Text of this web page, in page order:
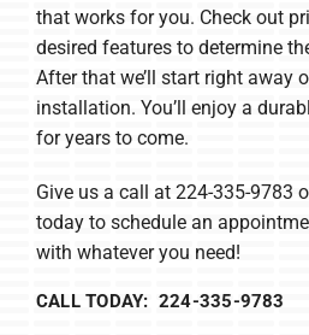
that works for you. Check out
desired features to determine
After that we’ll start right away
installation. You’ll enjoy a
for years to come.
Give us a call at 224-335-9783
today to schedule an
with whatever you need!
CALL TODAY: 224-335-9783